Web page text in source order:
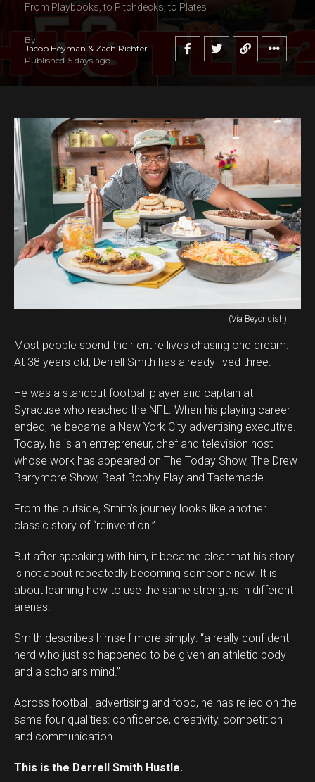
From Playbooks, to Pitchdecks, to Plates
By
Jacob Heyman & Zach Richter
Published 5 days ago
(Via Beyondish)
Most people spend their entire lives chasing one dream.
At 38 years old, Derrell Smith has already lived three.
He was a standout football player and captain at
Syracuse who reached the NFL. When his playing career
ended, he became a New York City advertising executive.
Today, he is an entrepreneur, chef and television host
whose work has appeared on The Today Show, The Drew
Barrymore Show, Beat Bobby Flay and Tastemade.
From the outside, Smith’s journey looks like another
classic story of “reinvention.”
But after speaking with him, it became clear that his story
is not about repeatedly becoming someone new. It is
about learning how to use the same strengths in different
arenas.
Smith describes himself more simply: “a really confident
nerd who just so happened to be given an athletic body
and a scholar’s mind.”
Across football, advertising and food, he has relied on the
same four qualities: confidence, creativity, competition
and communication.
This is the Derrell Smith Hustle.
Flipboard
Whatsapp